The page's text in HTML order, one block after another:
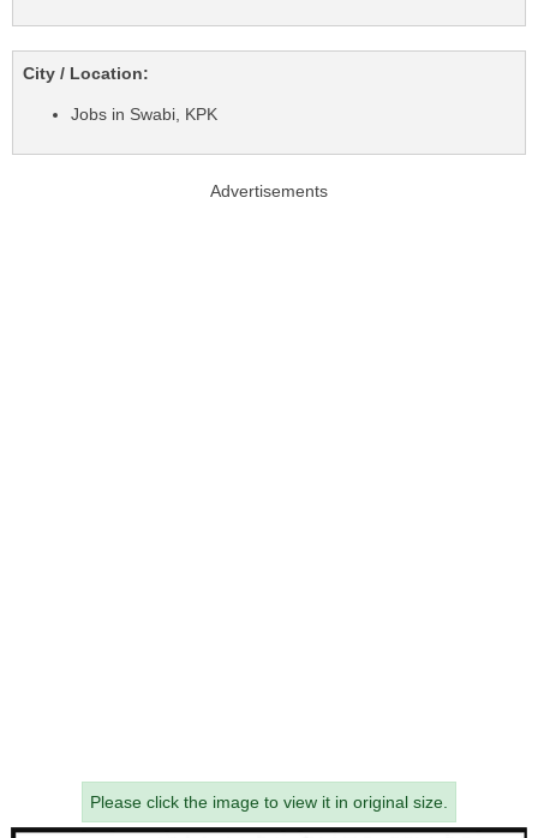
City / Location:
Jobs in Swabi, KPK
Advertisements
Please click the image to view it in original size.